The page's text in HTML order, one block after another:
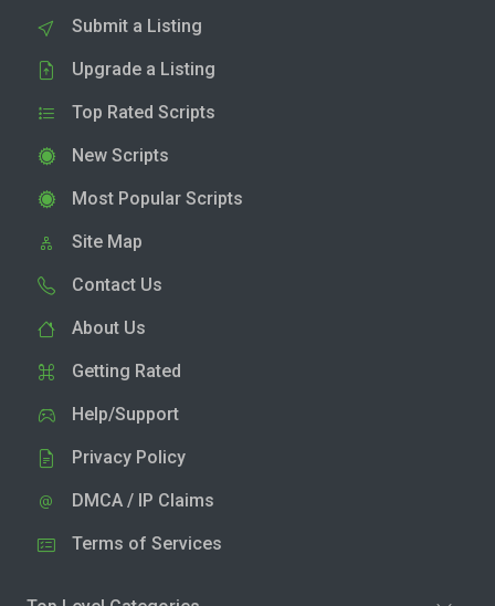
Submit a Listing
Upgrade a Listing
Top Rated Scripts
New Scripts
Most Popular Scripts
Site Map
Contact Us
About Us
Getting Rated
Help/Support
Privacy Policy
DMCA / IP Claims
Terms of Services